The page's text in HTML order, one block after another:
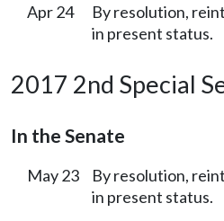
Apr 24
By resolution,
in present status.
2017 2nd Special
In the Senate
May 23
By resolution,
in present status.